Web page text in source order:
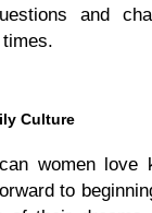
and
Culture
women
to